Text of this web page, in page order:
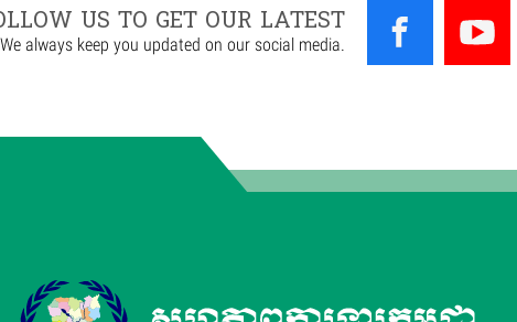
US TO GET OUR LATEST
We always keep you updated on our social media.